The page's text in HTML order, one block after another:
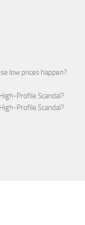
low prices happen?
Profile Scandal?
Profile Scandal?